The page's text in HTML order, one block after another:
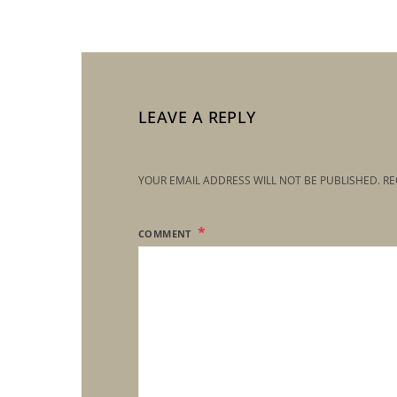
LEAVE A REPLY
YOUR EMAIL ADDRESS WILL NOT BE PUBLISHED.
COMMENT